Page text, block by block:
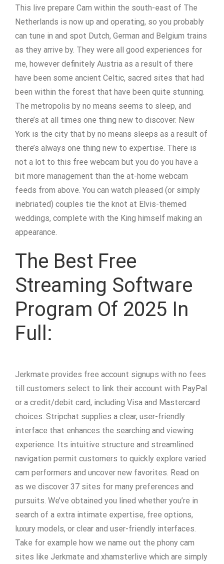
This live prepare Cam within the south-east of The
Netherlands is now up and operating, so you probably
can tune in and spot Dutch, German and Belgium trains
as they arrive by. They were all good experiences for
me, however definitely Austria as a result of there
have been some ancient Celtic, sacred sites that had
been within the forest that have been quite stunning.
The metropolis by no means seems to sleep, and
there’s at all times one thing new to discover. New
York is the city that by no means sleeps as a result of
there’s always one thing new to expertise. There is
not a lot to this free webcam but you do you have a
bit more management than the at-home webcam
feeds from above. You can watch pleased (or simply
inebriated) couples tie the knot at Elvis-themed
weddings, complete with the King himself making an
appearance.
The Best Free
Streaming Software
Program Of 2025 In
Full:
Jerkmate provides free account signups with no fees
till customers select to link their account with PayPal
or a credit/debit card, including Visa and Mastercard
choices. Stripchat supplies a clear, user-friendly
interface that enhances the searching and viewing
experience. Its intuitive structure and streamlined
navigation permit customers to quickly explore varied
cam performers and uncover new favorites. Read on
as we discover 37 sites for many preferences and
pursuits. We’ve obtained you lined whether you’re in
search of a extra intimate expertise, free options,
luxury models, or clear and user-friendly interfaces.
Take for example how we name out the phony cam
sites like Jerkmate and xhamsterlive which are simply